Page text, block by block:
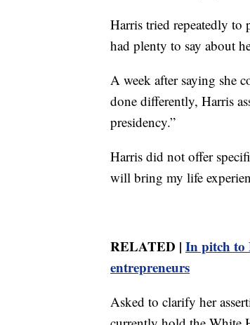
Harris tried repeatedly to
had plenty to say about
A week after saying she
done differently, Harris
presidency.”
Harris did not offer
will bring my life
RELATED | In pitch to
entrepreneurs
Asked to clarify her